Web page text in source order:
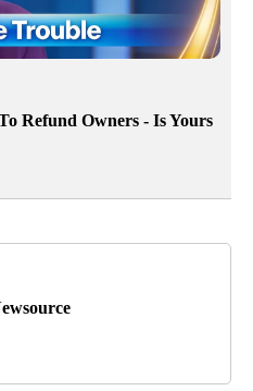
Refund Owners - Is Yours